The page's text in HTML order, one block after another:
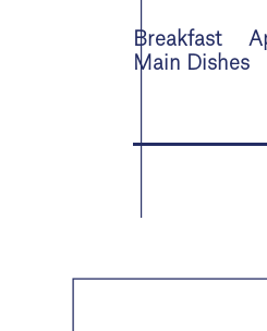
Breakfast
Main Dishes